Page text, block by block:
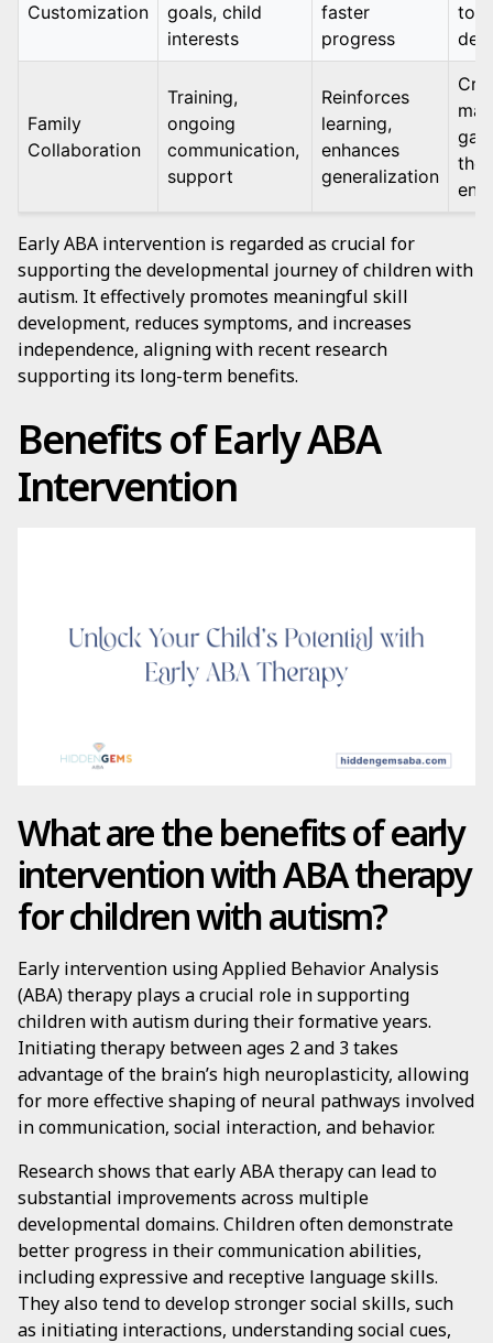
Customization
goals, child
interests
faster
progress
to
Family
Collaboration
Training,
ongoing
communication,
support
Reinforces
learning,
enhances
generalization
Early ABA intervention is regarded as crucial for
supporting the developmental journey of children with
autism. It effectively promotes meaningful skill
development, reduces symptoms, and increases
independence, aligning with recent research
supporting its long-term benefits.
Benefits of Early ABA
Intervention
What are the benefits of early
intervention with ABA therapy
for children with autism?
Early intervention using Applied Behavior Analysis
(ABA) therapy plays a crucial role in supporting
children with autism during their formative years.
Initiating therapy between ages 2 and 3 takes
advantage of the brain’s high neuroplasticity, allowing
for more effective shaping of neural pathways involved
in communication, social interaction, and behavior.
Research shows that early ABA therapy can lead to
substantial improvements across multiple
developmental domains. Children often demonstrate
better progress in their communication abilities,
including expressive and receptive language skills.
They also tend to develop stronger social skills, such
as initiating interactions, understanding social cues,